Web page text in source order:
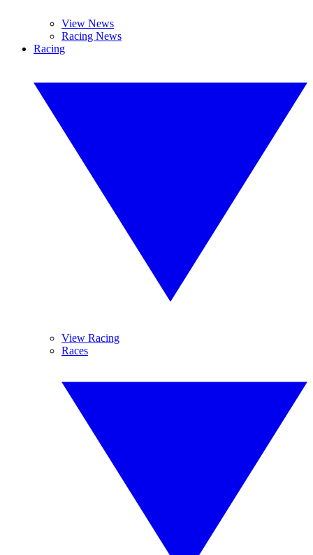
View News
Racing News
Racing
View Racing
Races